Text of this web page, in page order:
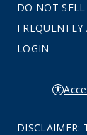
DO NOT
LOGIN